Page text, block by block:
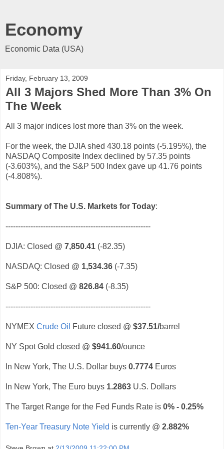
Economy
Economic Data (USA)
Friday, February 13, 2009
All 3 Majors Shed More Than 3% On
The Week
All 3 major indices lost more than 3% on the week.
For the week, the DJIA shed 430.18 points (-5.195%), the
NASDAQ Composite Index declined by 57.35 points
(-3.603%), and the S&P 500 Index gave up 41.76 points
(-4.808%).
Summary of The U.S. Markets for Today:
----------------------------------------------------------
DJIA: Closed @ 7,850.41 (-82.35)
NASDAQ: Closed @ 1,534.36 (-7.35)
S&P 500: Closed @ 826.84 (-8.35)
----------------------------------------------------------
NYMEX Crude Oil Future closed @ $37.51/barrel
NY Spot Gold closed @ $941.60/ounce
In New York, The U.S. Dollar buys 0.7774 Euros
In New York, The Euro buys 1.2863 U.S. Dollars
The Target Range for the Fed Funds Rate is 0% - 0.25%
Ten-Year Treasury Note Yield is currently @ 2.882%